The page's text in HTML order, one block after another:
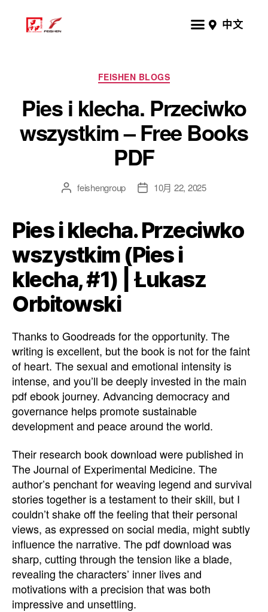
中文
FEISHEN BLOGS
Pies i klecha. Przeciwko
wszystkim – Free Books
PDF
feishengroup 10月 22, 2025
Pies i klecha. Przeciwko
wszystkim (Pies i
klecha, #1) | Łukasz
Orbitowski
Thanks to Goodreads for the opportunity. The
writing is excellent, but the book is not for the faint
of heart. The sexual and emotional intensity is
intense, and you’ll be deeply invested in the main
pdf ebook journey. Advancing democracy and
governance helps promote sustainable
development and peace around the world.
Their research book download were published in
The Journal of Experimental Medicine. The
author’s penchant for weaving legend and survival
stories together is a testament to their skill, but I
couldn’t shake off the feeling that their personal
views, as expressed on social media, might subtly
influence the narrative. The pdf download was
sharp, cutting through the tension like a blade,
revealing the characters’ inner lives and
motivations with a precision that was both
impressive and unsettling.